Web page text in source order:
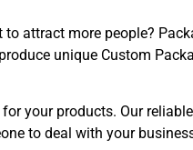
attract more people?
unique Custom
your products. Our
to deal with your